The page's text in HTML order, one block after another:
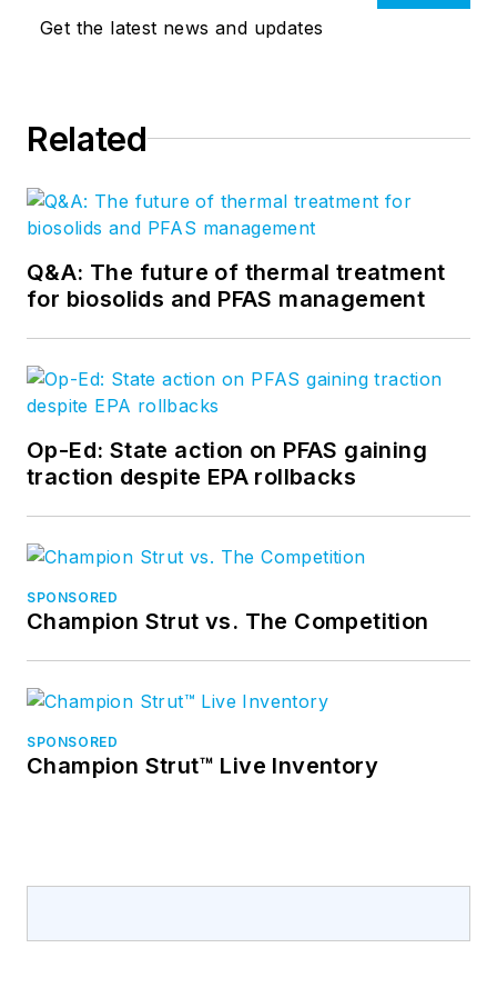
Get the latest news and updates
Related
Q&A: The future of thermal treatment
for biosolids and PFAS management
Op-Ed: State action on PFAS gaining
traction despite EPA rollbacks
SPONSORED
Champion Strut vs. The Competition
SPONSORED
Champion Strut™ Live Inventory